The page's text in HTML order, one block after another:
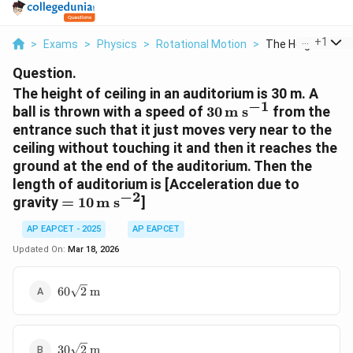
> Exams > Physics > Rotational Motion > The Height Of
+1
Question.
The height of ceiling in an auditorium is 30 m. A
ball is thrown with a speed of 30 \,
\text{m
s}^{-1}
30m s−1 from the
entrance such that it just moves very near to the
ceiling without touching it and then it reaches the
ground at the end of the auditorium. Then the
length of auditorium is [Acceleration due to
gravity = 10 \,
\text{m
s}^{-2}
= 10m s−2]
AP EAPCET - 2025
AP EAPCET
Updated On: Mar 18, 2026
60\sqrt{2}
60 2 m
30\sqrt{2}
30 2 m